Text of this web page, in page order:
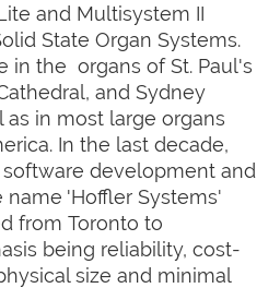
and Multisystem II
State Organ Systems.
in the organs of St. Paul's
and Sydney
as in most large organs
In the last decade,
development and
'Hoffler Systems'
from Toronto to
being reliability, cost-
size and minimal